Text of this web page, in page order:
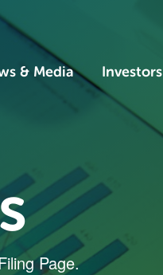
& Media Investors
Page.